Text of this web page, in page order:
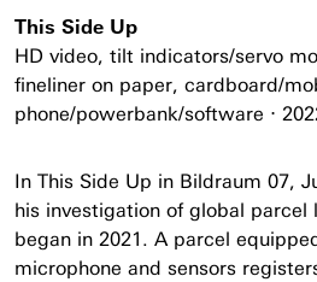
This Side Up
HD video, tilt indicators/servo
fineliner on paper, cardboard/
phone/powerbank/software ⋅
In This Side Up in Bildraum 07,
his investigation of global parcel
began in 2021. A parcel
microphone and sensors